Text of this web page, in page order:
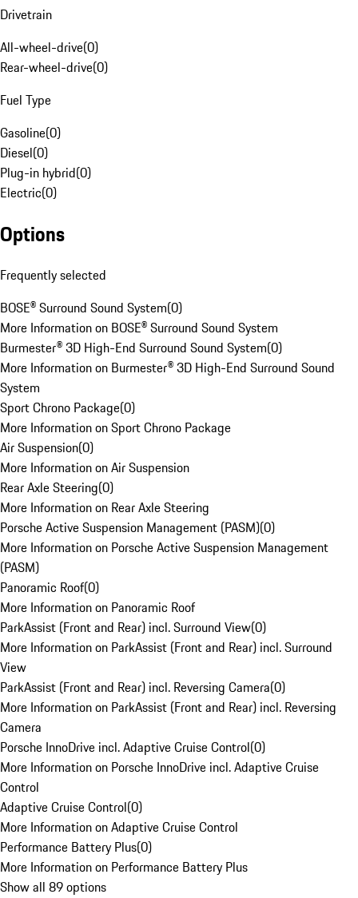
Drivetrain
All-wheel-drive(0)
Rear-wheel-drive(0)
Fuel Type
Gasoline(0)
Diesel(0)
Plug-in hybrid(0)
Electric(0)
Options
Frequently selected
BOSE® Surround Sound System(0)
More Information on BOSE® Surround Sound System
Burmester® 3D High-End Surround Sound System(0)
More Information on Burmester® 3D High-End Surround Sound
System
Sport Chrono Package(0)
More Information on Sport Chrono Package
Air Suspension(0)
More Information on Air Suspension
Rear Axle Steering(0)
More Information on Rear Axle Steering
Porsche Active Suspension Management (PASM)(0)
More Information on Porsche Active Suspension Management
(PASM)
Panoramic Roof(0)
More Information on Panoramic Roof
ParkAssist (Front and Rear) incl. Surround View(0)
More Information on ParkAssist (Front and Rear) incl. Surround
View
ParkAssist (Front and Rear) incl. Reversing Camera(0)
More Information on ParkAssist (Front and Rear) incl. Reversing
Camera
Porsche InnoDrive incl. Adaptive Cruise Control(0)
More Information on Porsche InnoDrive incl. Adaptive Cruise
Control
Adaptive Cruise Control(0)
More Information on Adaptive Cruise Control
Performance Battery Plus(0)
More Information on Performance Battery Plus
Show all 89 options